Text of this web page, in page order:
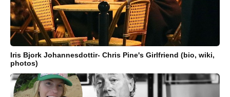
Iris Bjork Johannesdottir- Chris Pine's Girlfriend (bio, wiki,
photos)